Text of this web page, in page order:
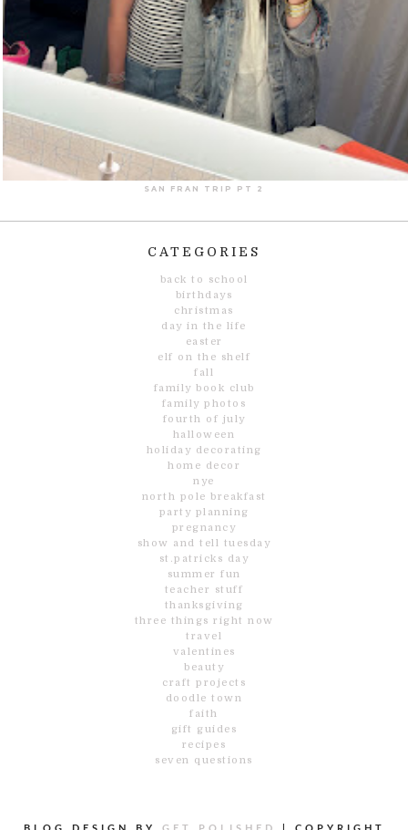
SAN FRAN TRIP PT 2
CATEGORIES
back to school
birthdays
christmas
day in the life
easter
elf on the shelf
fall
family book club
family photos
fourth of july
halloween
holiday decorating
home decor
nye
north pole breakfast
party planning
pregnancy
show and tell tuesday
st.patricks day
summer fun
teacher stuff
thanksgiving
three things right now
travel
valentines
beauty
craft projects
doodle town
faith
gift guides
recipes
seven questions